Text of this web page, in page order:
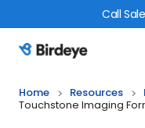
Call
Birdeye Logo
Home Resources
Touchstone Imaging